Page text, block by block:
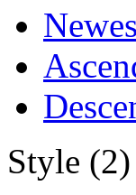
Style (2)